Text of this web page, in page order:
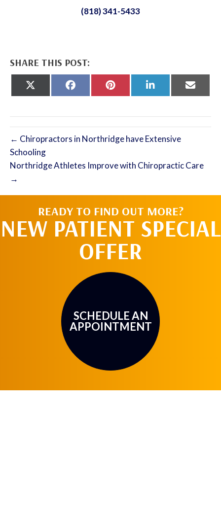
(818) 341-5433
SHARE THIS POST:
on
Share
Share
Share
on
Share
← Chiropractors in Northridge have Extensive
Schooling
Northridge Athletes Improve with Chiropractic Care
→
READY TO FIND OUT MORE?
NEW PATIENT SPECIAL
OFFER
SCHEDULE AN
APPOINTMENT